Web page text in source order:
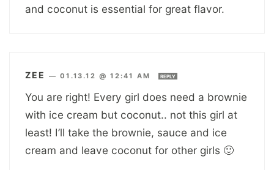
and coconut is essential for great flavor.
ZEE —01.13.12 @ 12:41 AM REPLY
You are right! Every girl does need a brownie
with ice cream but coconut.. not this girl at
least! I’ll take the brownie, sauce and ice
cream and leave coconut for other girls 🙂